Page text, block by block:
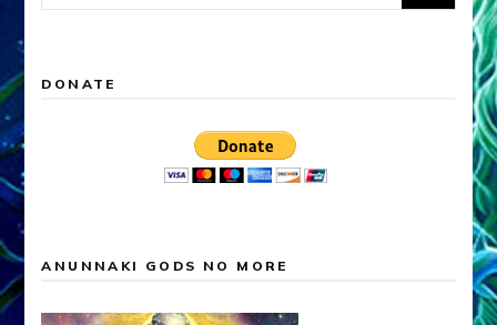
for:
DONATE
ANUNNAKI GODS NO MORE